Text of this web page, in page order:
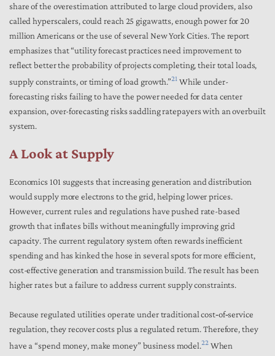
share of the overestimation attributed to large cloud providers, also
called hyperscalers, could reach 25 gigawatts, enough power for 20
million Americans or the use of several New York Cities. The report
emphasizes that “utility forecast practices need improvement to
reflect better the probability of projects completing, their total loads,
supply constraints, or timing of load growth.”21While under-
forecasting risks failing to have the power needed for data center
expansion, over-forecasting risks saddling ratepayers with an overbuilt
system.
A Look at Supply
Economics 101 suggests that increasing generation and distribution
would supply more electrons to the grid, helping lower prices.
However, current rules and regulations have pushed rate-based
growth that inflates bills without meaningfully improving grid
capacity. The current regulatory system often rewards inefficient
spending and has kinked the hose in several spots for more efficient,
cost-effective generation and transmission build. The result has been
higher rates but a failure to address current supply constraints.
Because regulated utilities operate under traditional cost‑of‑service
regulation, they recover costs plus a regulated return. Therefore, they
have a “spend money, make money” business model.22When